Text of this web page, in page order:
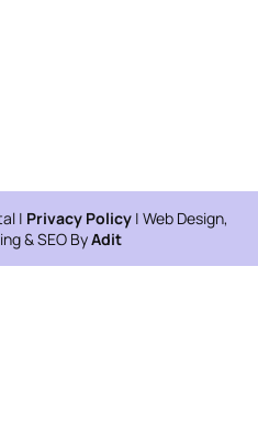
| Privacy Policy | Web Design,
& SEO ByAdit